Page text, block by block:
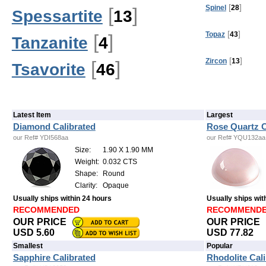
Spessartite [13] Spinel [28]
Tanzanite [4] Topaz [43]
Tsavorite [46] Zircon [13]
Latest Item
Diamond Calibrated
our Ref# YDI568aa
Size:
1.90 X 1.90 MM
Weight: 0.032 CTS
Shape:
Round
Clarity:
Opaque
Usually ships within 24 hours
RECOMMENDED
OUR PRICE
USD 5.60
Largest
Rose Quartz
our Ref# YQU132aa
Usually ships
OUR PRICE
USD 77.82
Smallest
Sapphire Calibrated
Popular
Rhodolite